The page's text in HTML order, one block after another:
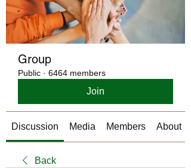
Group
Public · 6464 members
Join
Discussion Media Members About
Back